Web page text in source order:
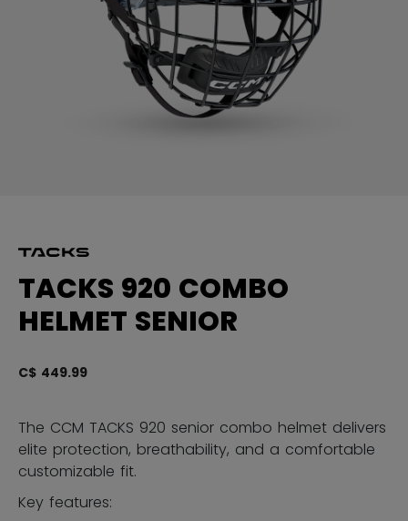
TACKS 920 COMBO
HELMET SENIOR
C$ 449.99
The CCM TACKS 920 senior combo helmet delivers
elite protection, breathability, and a comfortable
customizable fit.
Key features: